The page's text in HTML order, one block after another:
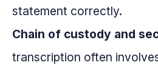
statement correctly.
Chain of custody and
transcription often